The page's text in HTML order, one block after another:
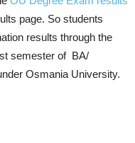
page. So students
results through the
semester of BA/
Osmania University.